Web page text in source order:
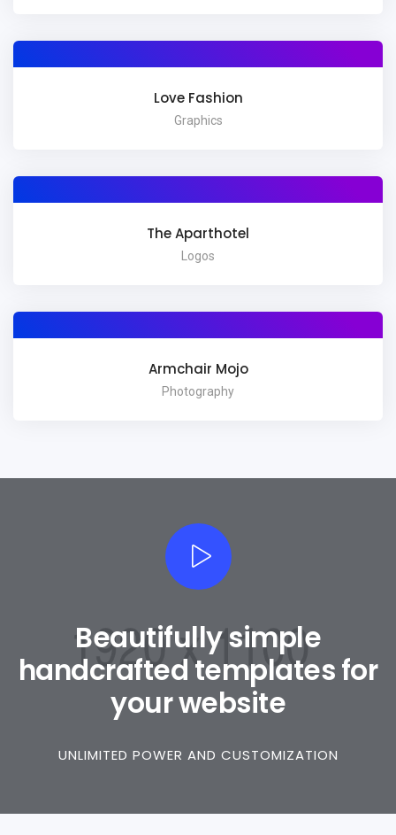
Love Fashion
Graphics
The Aparthotel
Logos
Armchair Mojo
Photography
Beautifully simple
handcrafted templates for
your website
UNLIMITED POWER AND CUSTOMIZATION